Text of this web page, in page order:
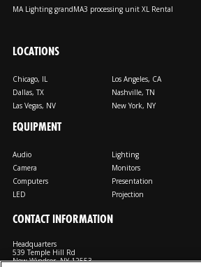
MA Lighting grandMA3 processing unit XL Rental
LOCATIONS
Chicago, IL
Dallas, TX
Las Vegas, NV
Los Angeles, CA
Nashville, TN
New York, NY
EQUIPMENT
Audio
Camera
Computers
LED
Lighting
Monitors
Presentation
Projection
CONTACT INFORMATION
Headquarters
539 Temple Hill Rd
New Windsor, NY 12553